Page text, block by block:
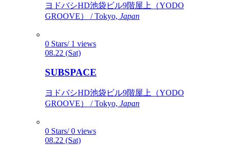
ヨドバシHD池袋ビル9階屋上（YODO
GROOVE） / Tokyo, Japan
0 Stars/ 1 views
08.22 (Sat)
SUBSPACE
ヨドバシHD池袋ビル9階屋上（YODO
GROOVE） / Tokyo, Japan
0 Stars/ 0 views
08.22 (Sat)